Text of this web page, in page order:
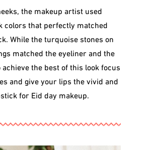
the makeup artist used
colors that perfectly matched
While the turquoise stones on
matched the eyeliner and the
the best of this look focus
and give your lips the vivid and
for Eid day makeup.